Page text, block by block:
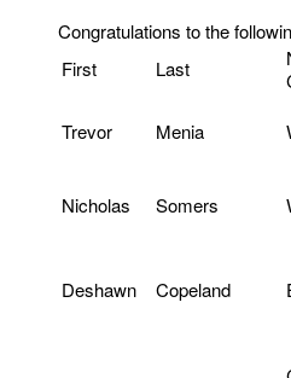
Congratulations to the
First
Last
Trevor Menia
Nicholas
Somers
Deshawn Copeland